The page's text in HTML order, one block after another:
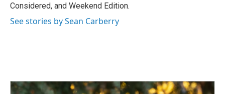
Considered, and Weekend Edition.
See stories by Sean Carberry